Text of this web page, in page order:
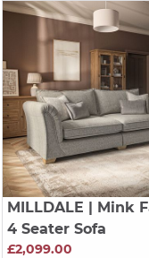
MILLDALE | Mink
4 Seater Sofa
£2,099.00